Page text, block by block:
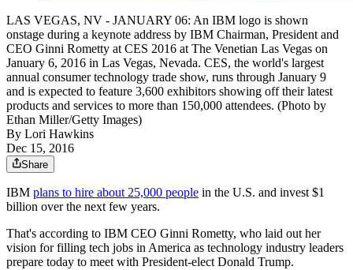
LAS VEGAS, NV - JANUARY 06: An IBM logo is shown
onstage during a keynote address by IBM Chairman, President and
CEO Ginni Rometty at CES 2016 at The Venetian Las Vegas on
January 6, 2016 in Las Vegas, Nevada. CES, the world's largest
annual consumer technology trade show, runs through January 9
and is expected to feature 3,600 exhibitors showing off their latest
products and services to more than 150,000 attendees. (Photo by
Ethan Miller/Getty Images)
By Lori Hawkins
Dec 15, 2016
Share
IBM plans to hire about 25,000 people in the U.S. and invest $1
billion over the next few years.
That's according to IBM CEO Ginni Rometty, who laid out her
vision for filling tech jobs in America as technology industry leaders
prepare today to meet with President-elect Donald Trump.